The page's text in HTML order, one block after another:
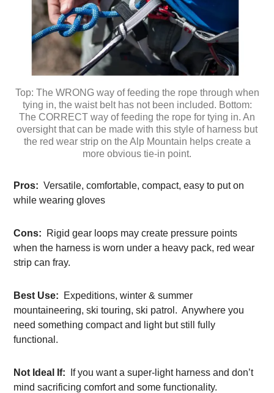
Top: The WRONG way of feeding the rope through when
tying in, the waist belt has not been included. Bottom:
The CORRECT way of feeding the rope for tying in. An
oversight that can be made with this style of harness but
the red wear strip on the Alp Mountain helps create a
more obvious tie-in point.
Pros: Versatile, comfortable, compact, easy to put on
while wearing gloves
Cons: Rigid gear loops may create pressure points
when the harness is worn under a heavy pack, red wear
strip can fray.
Best Use: Expeditions, winter & summer
mountaineering, ski touring, ski patrol. Anywhere you
need something compact and light but still fully
functional.
Not Ideal If: If you want a super-light harness and don’t
mind sacrificing comfort and some functionality.